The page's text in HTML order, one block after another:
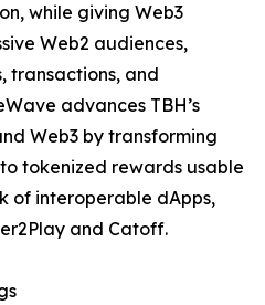
while giving Web3
Web2 audiences,
transactions, and
advances TBH’s
Web3 by transforming
tokenized rewards usable
of interoperable dApps,
and Catoff.